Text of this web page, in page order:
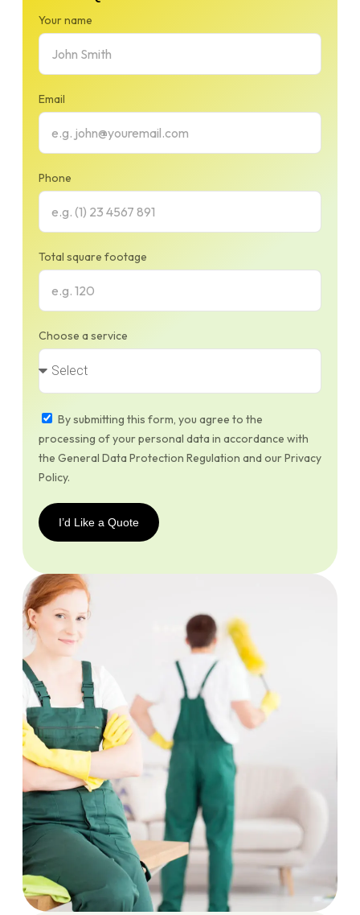
Your name
Email
Phone
Total square footage
Choose a service
By submitting this form, you agree to the
processing of your personal data in accordance with
the General Data Protection Regulation and our Privacy
Policy.
I’d Like a Quote